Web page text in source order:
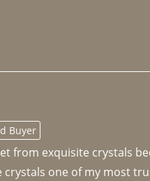
Buyer
from exquisite crystals
one of my most